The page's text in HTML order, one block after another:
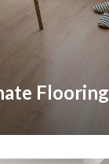
Flooring